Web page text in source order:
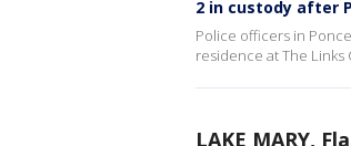
2 in custody after
Police officers in
residence at The Links
LAKE MARY,